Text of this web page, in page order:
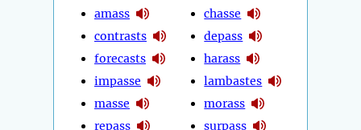
amass
contrasts
forecasts
impasse
masse
repass
chasse
depass
harass
lambastes
morass
surpass